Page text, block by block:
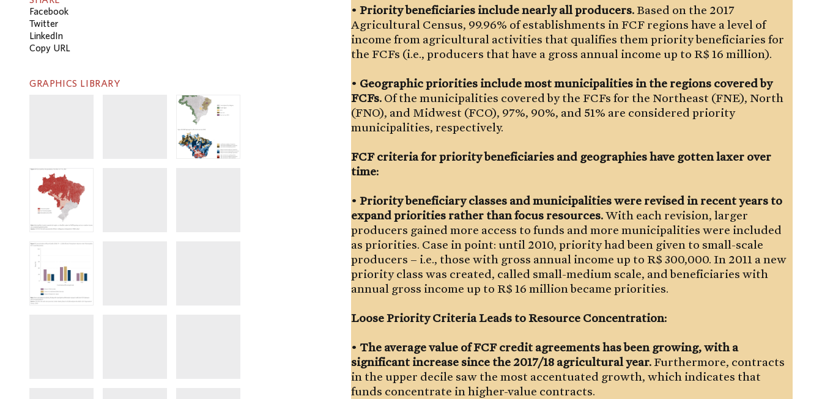
Facebook
Twitter
LinkedIn
Copy URL
GRAPHICS LIBRARY
• Priority beneficiaries include nearly all producers.Based on the 2017
Agricultural Census, 99.96% of establishments in FCF regions have a level of
income from agricultural activities that qualifies them priority beneficiaries for
the FCFs (i.e., producers that have a gross annual income up to R$ 16 million).
• Geographic priorities include most municipalities in the regions covered by
FCFs. Of the municipalities covered by the FCFs for the Northeast (FNE), North
(FNO), and Midwest (FCO), 97%, 90%, and 51% are considered priority
municipalities, respectively.
FCF criteria for priority beneficiaries and geographies have gotten laxer over
time:
• Priority beneficiary classes and municipalities were revised in recent years to
expand priorities rather than focus resources.With each revision, larger
producers gained more access to funds and more municipalities were included
as priorities. Case in point: until 2010, priority had been given to small-scale
producers – i.e., those with gross annual income up to R$ 300,000. In 2011 a new
priority class was created, called small-medium scale, and beneficiaries with
annual gross income up to R$ 16 million became priorities.
Loose Priority Criteria Leads to Resource Concentration:
• The average value of FCF credit agreements has been growing, with a
significant increase since the 2017/18 agricultural year.Furthermore, contracts
in the upper decile saw the most accentuated growth, which indicates that
funds concentrate in higher-value contracts.